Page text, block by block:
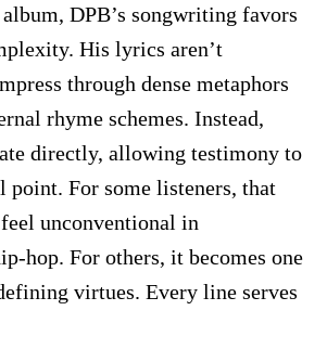
DPB’s songwriting favors
His lyrics aren’t
through dense metaphors
rhyme schemes. Instead,
directly, allowing testimony to
point. For some listeners, that
unconventional in
hop. For others, it becomes one
virtues. Every line serves